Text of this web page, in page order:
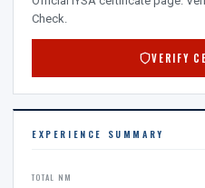
Check.
VERIFY
EXPERIENCE SUMMARY
TOTAL NM